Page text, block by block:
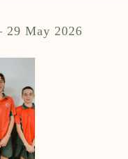
29 May 2026